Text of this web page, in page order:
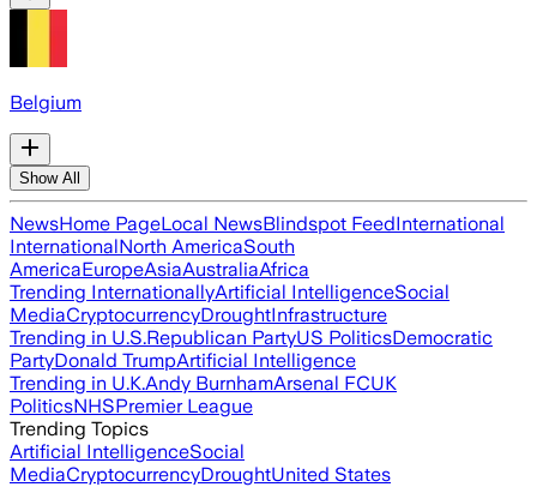
Belgium
Show All
NewsHome PageLocal NewsBlindspot FeedInternational
InternationalNorth AmericaSouth
AmericaEuropeAsiaAustraliaAfrica
Trending InternationallyArtificial IntelligenceSocial
MediaCryptocurrencyDroughtInfrastructure
Trending in U.S.Republican PartyUS PoliticsDemocratic
PartyDonald TrumpArtificial Intelligence
Trending in U.K.Andy BurnhamArsenal FCUK
PoliticsNHSPremier League
Trending Topics
Artificial IntelligenceSocial
MediaCryptocurrencyDroughtUnited States